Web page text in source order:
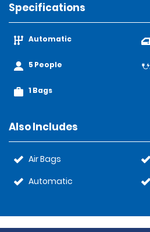
Specifications
Automatic
5 People
1 Bags
Also Includes
Air Bags
Automatic